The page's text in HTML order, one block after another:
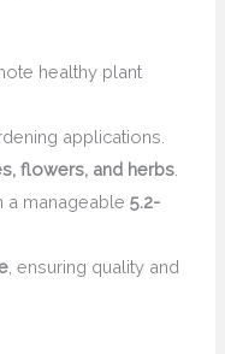
healthy plant
applications.
flowers, and herbs
a manageable5.2-
, ensuring quality and